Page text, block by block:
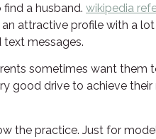
a husband. wikipedia
attractive profile with a
text messages.
sometimes want them
good drive to achieve their
the practice. Just for